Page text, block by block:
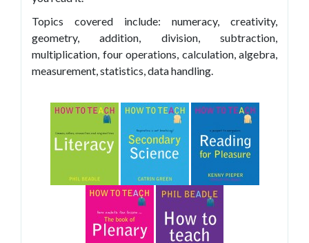
Topics covered include: numeracy, creativity,
geometry, addition, division, subtraction,
multiplication, four operations, calculation, algebra,
measurement, statistics, data handling.